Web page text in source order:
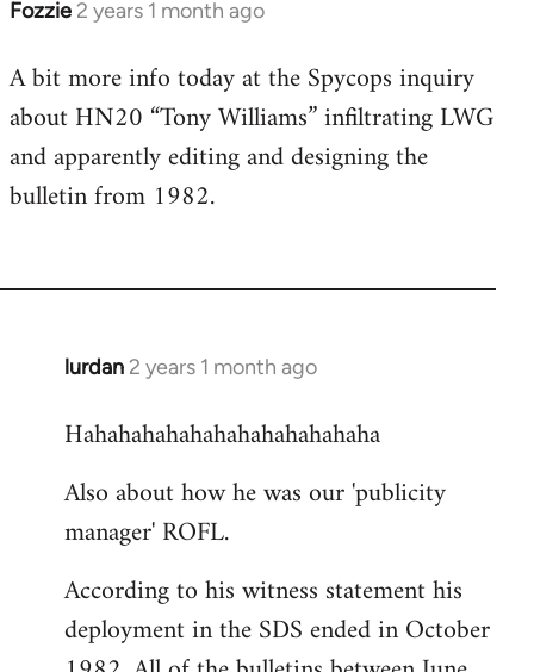
Fozzie 2 years 1 month ago
A bit more info today at the Spycops inquiry
about HN20 “Tony Williams” infiltrating LWG
and apparently editing and designing the
bulletin from 1982.
lurdan 2 years 1 month ago
Hahahahahahahahahahahahaha
Also about how he was our 'publicity
manager' ROFL.
According to his witness statement his
deployment in the SDS ended in October